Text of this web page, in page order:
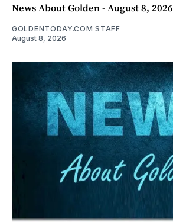
News About Golden - August 8, 2026
GOLDENTODAY.COM STAFF
August 8, 2026